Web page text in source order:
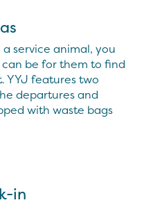
service animal, you
be for them to find
YYJ features two
departures and
with waste bags
in